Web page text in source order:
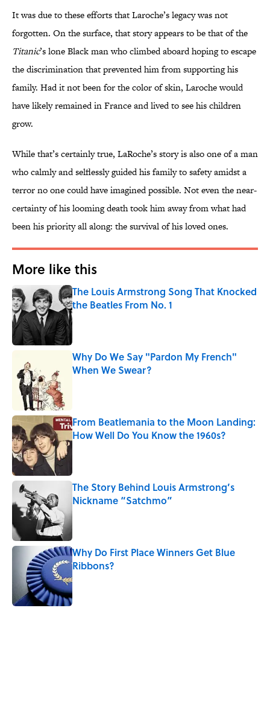
It was due to these efforts that Laroche’s legacy was not
forgotten. On the surface, that story appears to be that of the
Titanic’s lone Black man who climbed aboard hoping to escape
the discrimination that prevented him from supporting his
family. Had it not been for the color of skin, Laroche would
have likely remained in France and lived to see his children
grow.
While that’s certainly true, LaRoche’s story is also one of a man
who calmly and selflessly guided his family to safety amidst a
terror no one could have imagined possible. Not even the near-
certainty of his looming death took him away from what had
been his priority all along: the survival of his loved ones.
More like this
The Louis Armstrong Song That Knocked
the Beatles From No. 1
Published by on Invalid Date
Why Do We Say "Pardon My French"
When We Swear?
From Beatlemania to the Moon Landing:
How Well Do You Know the 1960s?
The Story Behind Louis Armstrong’s
Nickname “Satchmo”
Published by on Invalid Date
Why Do First Place Winners Get Blue
Ribbons?
Published by on Invalid Date